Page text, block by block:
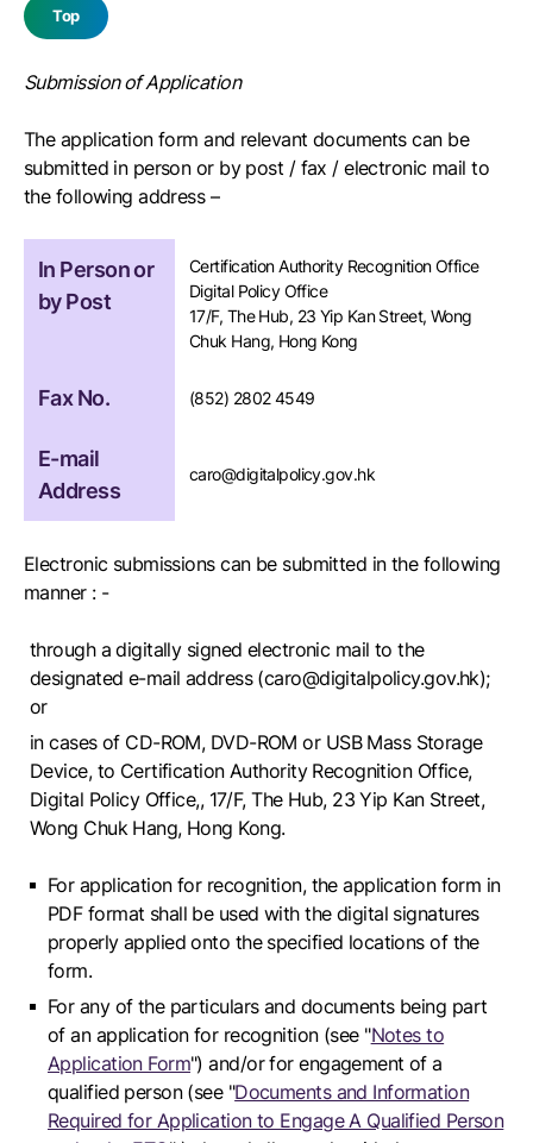
Top
Submission of Application
The application form and relevant documents can be
submitted in person or by post / fax / electronic mail to
the following address –
In Person or
by Post
Certification Authority Recognition Office
Digital Policy Office
17/F, The Hub, 23 Yip Kan Street, Wong
Chuk Hang, Hong Kong
Fax No. (852) 2802 4549
E-mail
Address
caro@digitalpolicy.gov.hk
Electronic submissions can be submitted in the following
manner : -
through a digitally signed electronic mail to the
designated e-mail address (caro@digitalpolicy.gov.hk);
or
in cases of CD-ROM, DVD-ROM or USB Mass Storage
Device, to Certification Authority Recognition Office,
Digital Policy Office,, 17/F, The Hub, 23 Yip Kan Street,
Wong Chuk Hang, Hong Kong.
For application for recognition, the application form in
PDF format shall be used with the digital signatures
properly applied onto the specified locations of the
form.
For any of the particulars and documents being part
of an application for recognition (see "Notes to
Application Form") and/or for engagement of a
qualified person (see "Documents and Information
Required for Application to Engage A Qualified Person